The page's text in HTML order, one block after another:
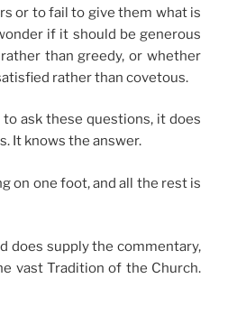
or to fail to give them what is
if it should be generous
than greedy, or whether
rather than covetous.
ask these questions, it does
It knows the answer.
on one foot, and all the rest is
does supply the commentary,
vast Tradition of the Church.